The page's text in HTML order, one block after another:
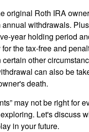
original Roth IRA
withdrawals.
year holding period
the tax-free and
other
can also be
death.
may not be right for
Let's discuss
in your future.